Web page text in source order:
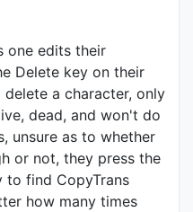
one edits their
Delete key on their
a character, only
dead, and won't do
unsure as to whether
or not, they press the
to find CopyTrans
how many times